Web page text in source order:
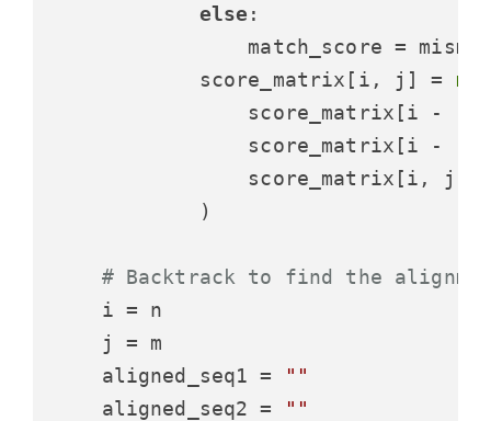
else :
match_score =
            score_matrix[i, j] =
                score_matrix[i -
                score_matrix[i -
score_matrix[i, j
            )
# Backtrack to find the
    i = n
    j = m
    aligned_seq1 =
""
    aligned_seq2 =
""